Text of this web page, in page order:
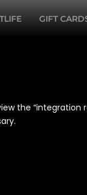
GIFT
the